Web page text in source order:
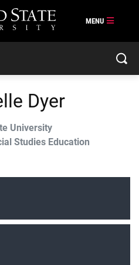
Dyer
University
Studies Education